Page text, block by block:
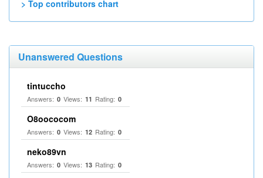
> Top contributors chart
Unanswered Questions
tintuccho
Answers: 0 Views: 11 Rating: 0
O8oococom
Answers: 0 Views: 12 Rating: 0
neko89vn
Answers: 0 Views: 13 Rating: 0